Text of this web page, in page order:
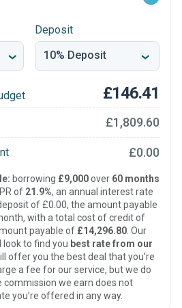
Deposit
£146.41
£1,809.60
£0.00
borrowing £9,000over 60 months
of 21.9%, an annual interest rate
of £0.00, the amount payable
with a total cost of credit of
payable of £14,296.80 . Our
look to find you best rate from our
offer you the best deal that you’re
a fee for our service, but we do
commission we earn does not
you’re offered in any way.